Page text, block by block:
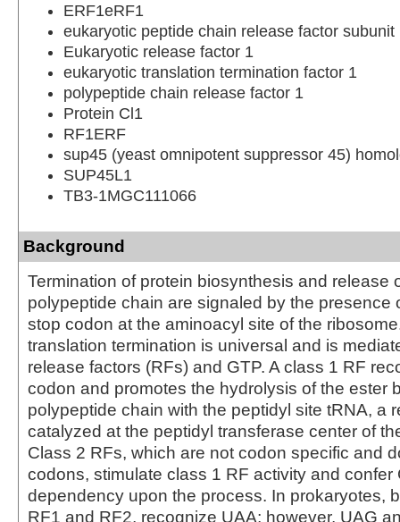
ERF1eRF1
eukaryotic peptide chain release factor subunit
Eukaryotic release factor 1
eukaryotic translation termination factor 1
polypeptide chain release factor 1
Protein Cl1
RF1ERF
sup45 (yeast omnipotent suppressor 45)
SUP45L1
TB3-1MGC111066
Background
Termination of protein biosynthesis and release
polypeptide chain are signaled by the presence
stop codon at the aminoacyl site of the
translation termination is universal and is
release factors (RFs) and GTP. A class 1 RF
codon and promotes the hydrolysis of the ester
polypeptide chain with the peptidyl site tRNA, a
catalyzed at the peptidyl transferase center of
Class 2 RFs, which are not codon specific and
codons, stimulate class 1 RF activity and confer
dependency upon the process. In prokaryotes,
RF1 and RF2, recognize UAA; however, UAG